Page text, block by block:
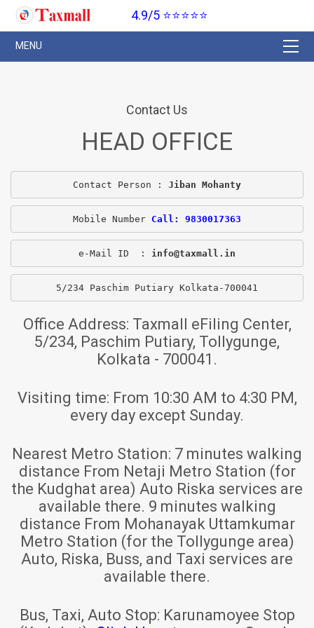
4.9/5 ⭐⭐⭐⭐⭐
Contact Us
HEAD OFFICE
Contact Person : Jiban Mohanty
Mobile Number Call: 9830017363
e-Mail ID  : info@taxmall.in
5/234 Paschim Putiary Kolkata-700041
Office Address: Taxmall eFiling Center,
5/234, Paschim Putiary, Tollygunge,
Kolkata - 700041.
Visiting time: From 10:30 AM to 4:30 PM,
every day except Sunday.
Nearest Metro Station: 7 minutes walking
distance From Netaji Metro Station (for
the Kudghat area) Auto Riska services are
available there. 9 minutes walking
distance From Mohanayak Uttamkumar
Metro Station (for the Tollygunge area)
Auto, Riska, Buss, and Taxi services are
available there.
Bus, Taxi, Auto Stop: Karunamoyee Stop